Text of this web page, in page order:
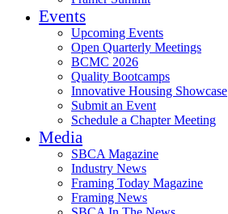
Events
Upcoming Events
Open Quarterly Meetings
BCMC 2026
Quality Bootcamps
Innovative Housing Showcase
Submit an Event
Schedule a Chapter Meeting
Media
SBCA Magazine
Industry News
Framing Today Magazine
Framing News